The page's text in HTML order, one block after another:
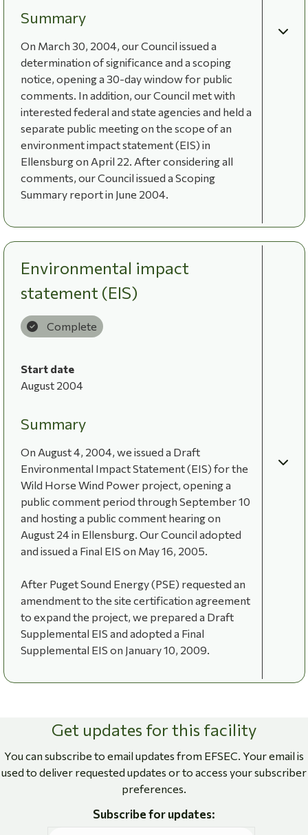
Summary
On March 30, 2004, our Council issued a
determination of significance and a scoping
notice, opening a 30-day window for public
comments. In addition, our Council met with
interested federal and state agencies and held a
separate public meeting on the scope of an
environment impact statement (EIS) in
Ellensburg on April 22. After considering all
comments, our Council issued a Scoping
Summary report in June 2004.
Environmental impact
statement (EIS)
Complete
Start date
August 2004
Summary
On August 4, 2004, we issued a Draft
Environmental Impact Statement (EIS) for the
Wild Horse Wind Power project, opening a
public comment period through September 10
and hosting a public comment hearing on
August 24 in Ellensburg. Our Council adopted
and issued a Final EIS on May 16, 2005.
After Puget Sound Energy (PSE) requested an
amendment to the site certification agreement
to expand the project, we prepared a Draft
Supplemental EIS and adopted a Final
Supplemental EIS on January 10, 2009.
Get updates for this facility
You can subscribe to email updates from EFSEC. Your email is
used to deliver requested updates or to access your subscriber
preferences.
Subscribe for updates: